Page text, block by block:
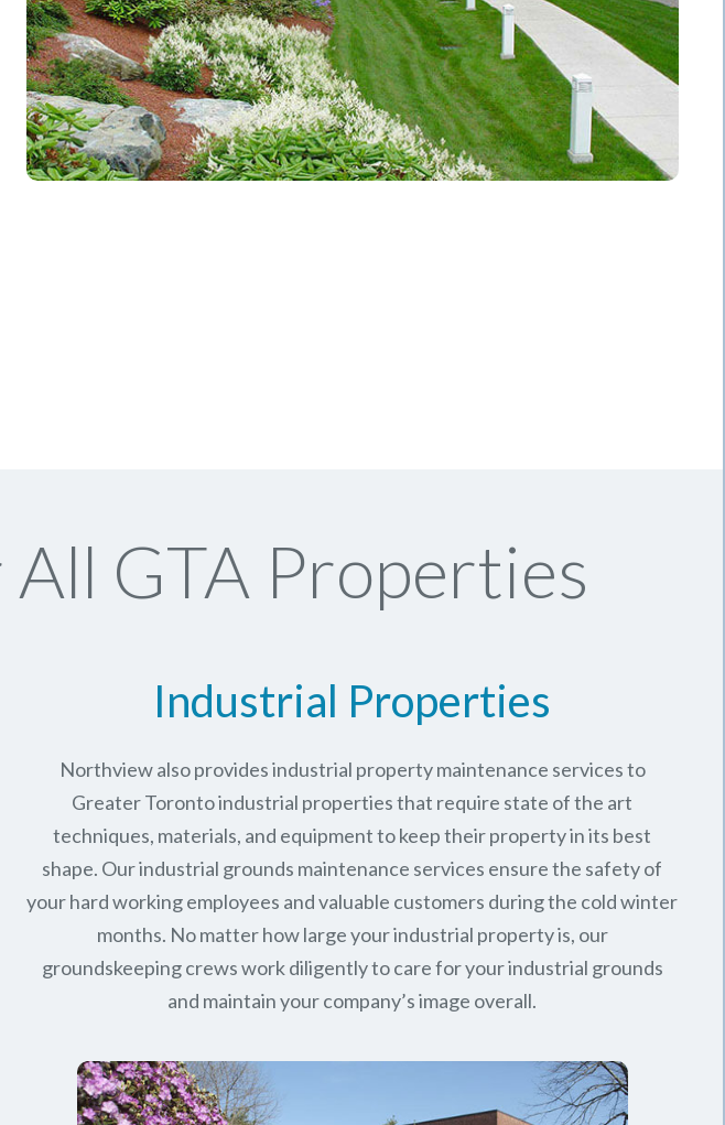
GTA Properties
Industrial Properties
Northview also provides industrial property maintenance services to
Greater Toronto industrial properties that require state of the art
techniques, materials, and equipment to keep their property in its best
shape. Our industrial grounds maintenance services ensure the safety of
your hard working employees and valuable customers during the cold winter
months. No matter how large your industrial property is, our
groundskeeping crews work diligently to care for your industrial grounds
and maintain your company’s image overall.